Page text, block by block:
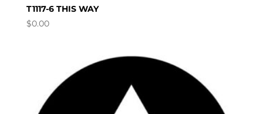
T1117-6 THIS WAY
$0.00